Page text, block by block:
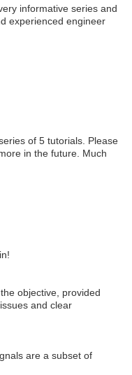
informative series and
experienced engineer
of 5 tutorials. Please
in the future. Much
objective, provided
and clear
are a subset of